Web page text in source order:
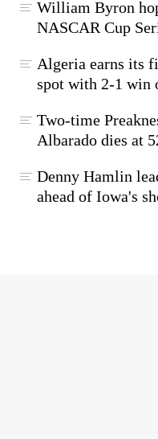
William Byron
NASCAR Cup
Algeria earns its
spot with 2-1 win
Two-time
Albarado dies at
Denny Hamlin
ahead of Iowa's